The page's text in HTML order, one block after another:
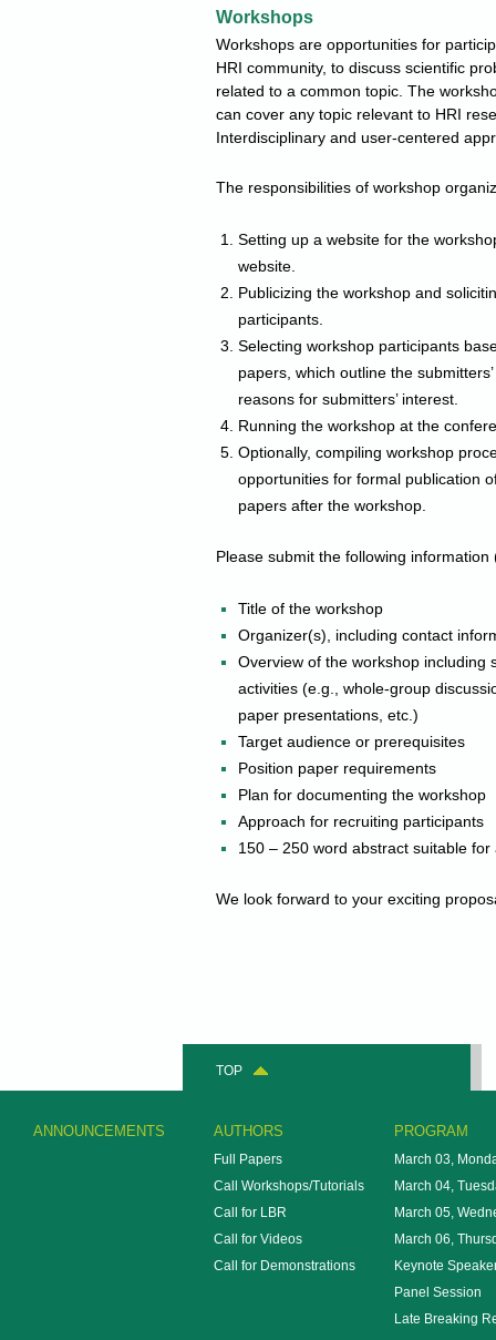
Workshops
Workshops are opportunities for
HRI community, to discuss scientific
related to a common topic. The
can cover any topic relevant to HRI
Interdisciplinary and user-centered
The responsibilities of workshop
Setting up a website for the
website.
Publicizing the workshop and
participants.
Selecting workshop participants
papers, which outline the
reasons for submitters’ interest.
Running the workshop at the
Optionally, compiling workshop
opportunities for formal publication
papers after the workshop.
Please submit the following information
Title of the workshop
Organizer(s), including contact
Overview of the workshop including
activities (e.g., whole-group
paper presentations, etc.)
Target audience or prerequisites
Position paper requirements
Plan for documenting the workshop
Approach for recruiting participants
150 – 250 word abstract suitable
We look forward to your exciting
TOP
ANNOUNCEMENTS AUTHORS
Full Papers
Call Workshops/Tutorials
Call for LBR
Call for Videos
Call for Demonstrations
PROGRAM
March 03,
March 04,
March 05,
March 06,
Keynote
Panel Session
Late Breaking